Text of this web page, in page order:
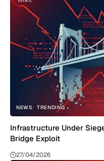
NEWS TRENDING
Infrastructure Under
Bridge Exploit
27/04/2026